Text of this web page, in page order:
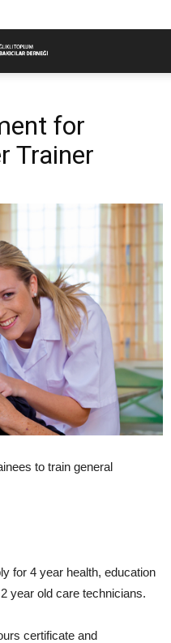
for
Trainer
to train general
for 4 year health, education
year old care technicians.
certificate and